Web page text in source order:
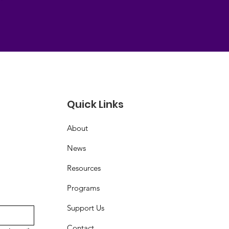
Quick Links
About
News
Resources
Programs
Support Us